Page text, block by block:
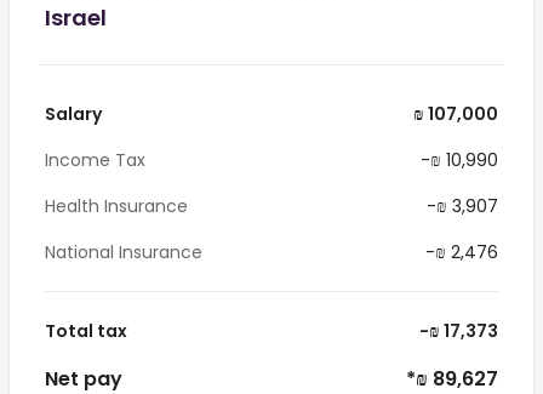
Israel
Salary
₪ 107,000
Income Tax
-₪ 10,990
Health Insurance
-₪ 3,907
National Insurance
-₪ 2,476
Total tax -₪ 17,373
Net pay *₪ 89,627